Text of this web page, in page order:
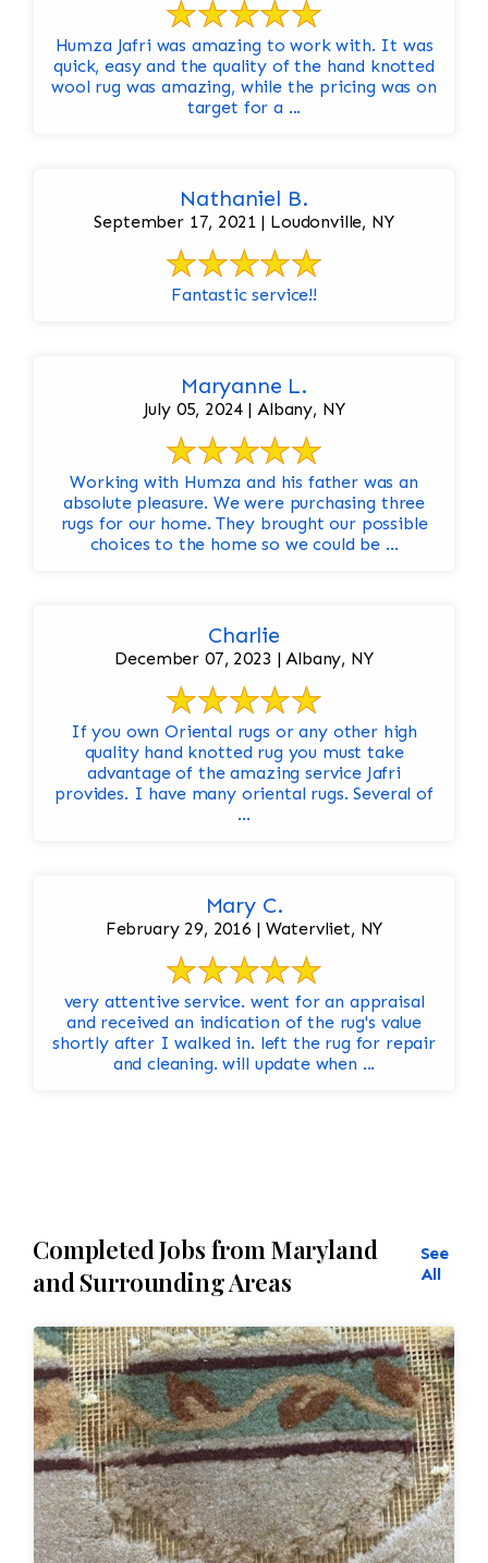
Humza Jafri was amazing to work with. It was
quick, easy and the quality of the hand knotted
wool rug was amazing, while the pricing was on
target for a ...
Nathaniel B.
September 17, 2021 | Loudonville, NY
Fantastic service!!
Maryanne L.
July 05, 2024 | Albany, NY
Working with Humza and his father was an
absolute pleasure. We were purchasing three
rugs for our home. They brought our possible
choices to the home so we could be ...
Charlie
December 07, 2023 | Albany, NY
If you own Oriental rugs or any other high
quality hand knotted rug you must take
advantage of the amazing service Jafri
provides. I have many oriental rugs. Several of
...
Mary C.
February 29, 2016 | Watervliet, NY
very attentive service. went for an appraisal
and received an indication of the rug's value
shortly after I walked in. left the rug for repair
and cleaning. will update when ...
Completed Jobs from Maryland
and Surrounding Areas
See
All